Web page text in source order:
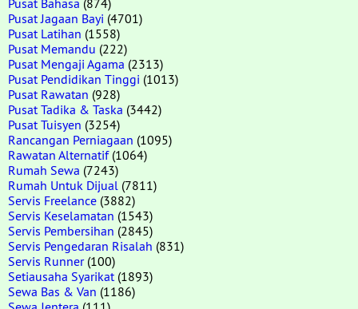
Pusat Jagaan Bayi (4701)
Pusat Latihan (1558)
Pusat Memandu (222)
Pusat Mengaji Agama (2313)
Pusat Pendidikan Tinggi (1013)
Pusat Rawatan (928)
Pusat Tadika & Taska (3442)
Pusat Tuisyen (3254)
Rancangan Perniagaan (1095)
Rawatan Alternatif(1064)
Rumah Sewa (7243)
Rumah Untuk Dijual (7811)
Servis Freelance (3882)
Servis Keselamatan (1543)
Servis Pembersihan (2845)
Servis Pengedaran Risalah (831)
Servis Runner(100)
Setiausaha Syarikat (1893)
Sewa Bas & Van (1186)